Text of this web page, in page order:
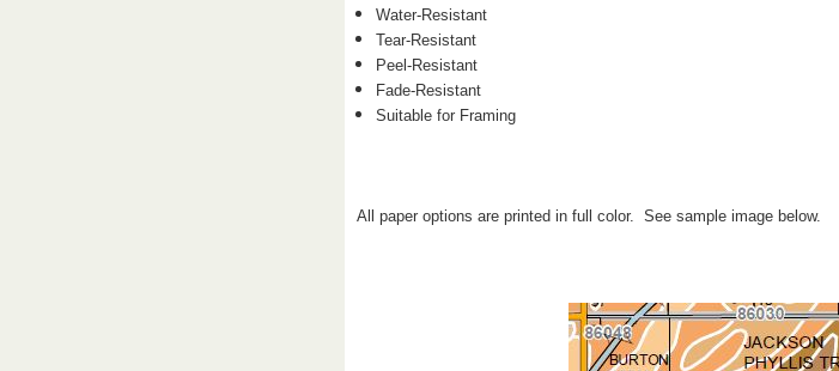
Water-Resistant
Tear-Resistant
Peel-Resistant
Fade-Resistant
Suitable for Framing
All paper options are printed in full color. See sample image below.